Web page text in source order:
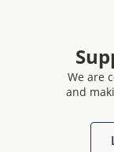
We are
and